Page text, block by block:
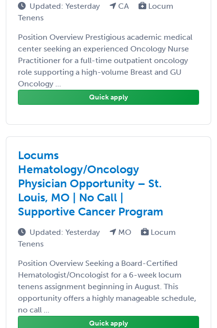
Updated: Yesterday CA
Locum
Tenens
Position Overview Prestigious academic medical
center seeking an experienced Oncology Nurse
Practitioner for a full-time outpatient oncology
role supporting a high-volume Breast and GU
Oncology ...
Quick apply
Locums
Hematology/Oncology
Physician Opportunity – St.
Louis, MO | No Call |
Supportive Cancer Program
Updated: Yesterday MO
Locum
Tenens
Position Overview Seeking a Board-Certified
Hematologist/Oncologist for a 6-week locum
tenens assignment beginning in August. This
opportunity offers a highly manageable schedule,
no call ...
Quick apply